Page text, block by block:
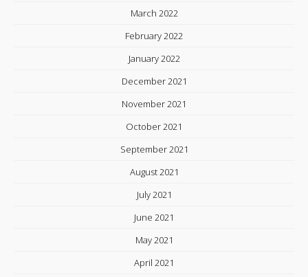
March 2022
February 2022
January 2022
December 2021
November 2021
October 2021
September 2021
August 2021
July 2021
June 2021
May 2021
April 2021